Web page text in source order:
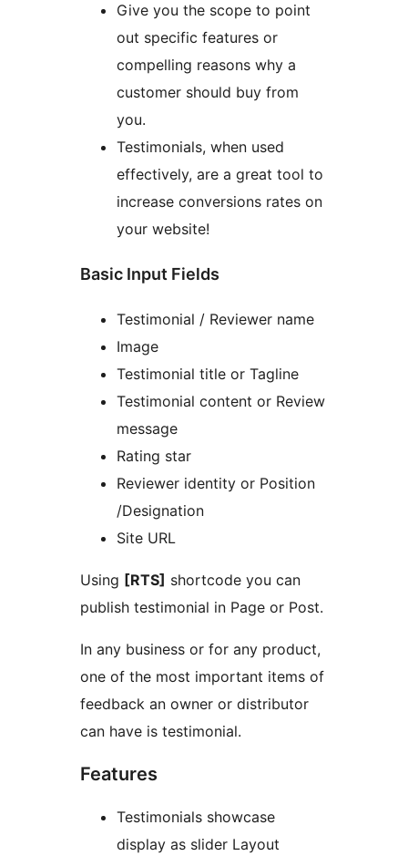
Give you the scope to point
out specific features or
compelling reasons why a
customer should buy from
you.
Testimonials, when used
effectively, are a great tool to
increase conversions rates on
your website!
Basic Input Fields
Testimonial / Reviewer name
Image
Testimonial title or Tagline
Testimonial content or Review
message
Rating star
Reviewer identity or Position
/Designation
Site URL
Using [RTS] shortcode you can
publish testimonial in Page or Post.
In any business or for any product,
one of the most important items of
feedback an owner or distributor
can have is testimonial.
Features
Testimonials showcase
display as slider Layout